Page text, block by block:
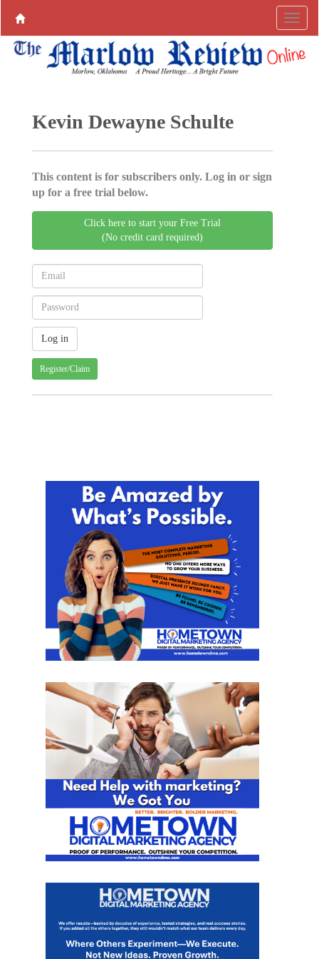
Kevin Dewayne Schulte
This content is for subscribers only. Log in or sign
up for a free trial below.
Click here to start your Free Trial
(No credit card required)
Register/Claim